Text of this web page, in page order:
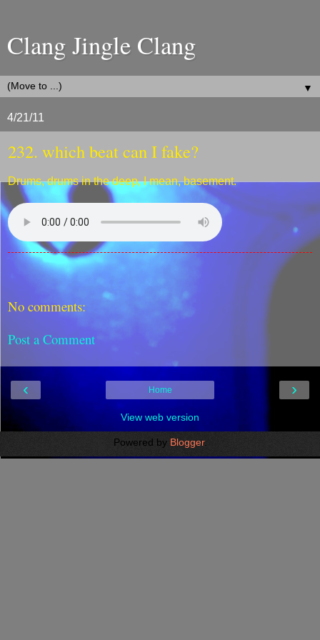
Clang Jingle Clang
▼
4/21/11
232. which beat can I fake?
Drums, drums in the deep, I mean, basement.
No comments:
Post a Comment
‹ ›
Home
View web version
Powered by Blogger.